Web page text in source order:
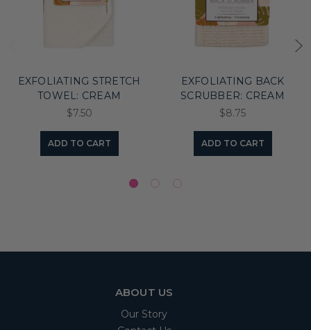
EXFOLIATING STRETCH
TOWEL: CREAM
$7.50
ADD TO CART
EXFOLIATING BACK
SCRUBBER: CREAM
$8.75
ADD TO CART
ABOUT US
Our Story